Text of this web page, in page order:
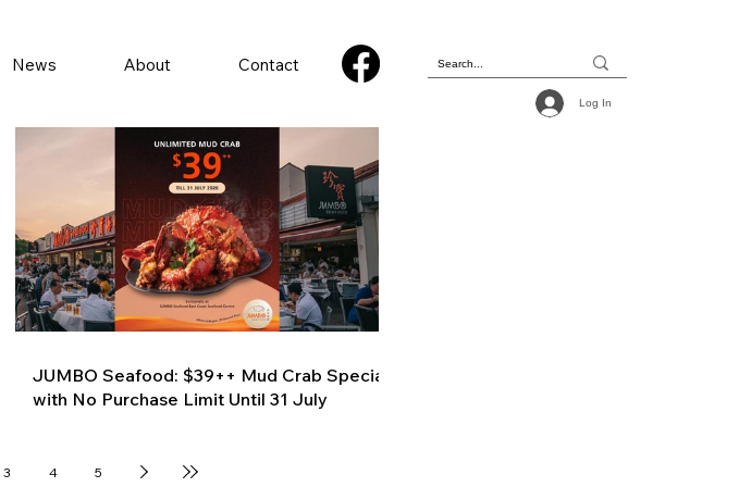
News About Contact
Log In
JUMBO Seafood: $39++ Mud Crab Special
with No Purchase Limit Until 31 July
3 4 5